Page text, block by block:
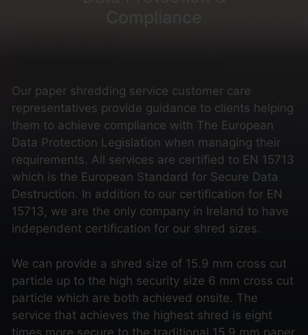
Our paper shredding service customer care
representatives provide guidance to clients helping
them to achieve compliance with The European
Data Protection Legislation when managing their
requirements. All services are certified to EN 15713
which is the European Standard for Secure Data
Destruction. In addition to our certification for EN
15713, we are the only company in Ireland to have
independent certification for our shred sizes.
We can provide a shred size of 15.9 mm cross cut
particle up to the high security size 6 mm cross cut
particle which are both achieved onsite. The
service that achieves the highest shred is eight
times more secure to the traditional 15.9 mm paper